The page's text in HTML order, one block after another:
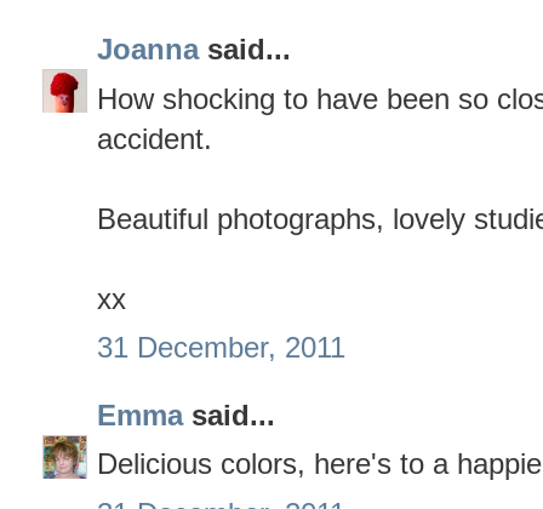
Joannasaid...
How shocking to have been so
accident.
Beautiful photographs, lovely
xx
31 December, 2011
Emmasaid...
Delicious colors, here's to a